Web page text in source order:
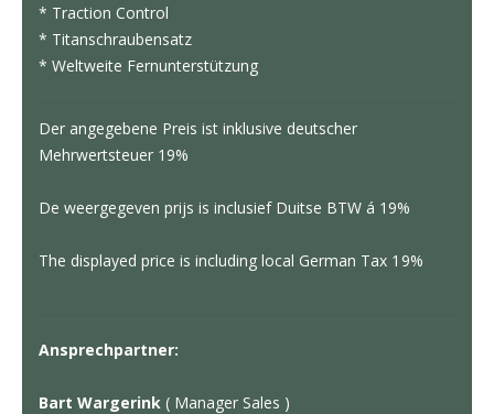
* Traction Control
* Titanschraubensatz
* Weltweite Fernunterstützung
Der angegebene Preis ist inklusive deutscher
Mehrwertsteuer 19%
De weergegeven prijs is inclusief Duitse BTW á 19%
The displayed price is including local German Tax 19%
Ansprechpartner:
Bart Wargerink ( Manager Sales )